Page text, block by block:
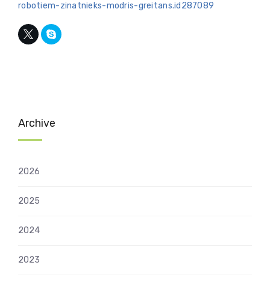
robotiem-zinatnieks-modris-greitans.id287089
Archive
2026
2025
2024
2023